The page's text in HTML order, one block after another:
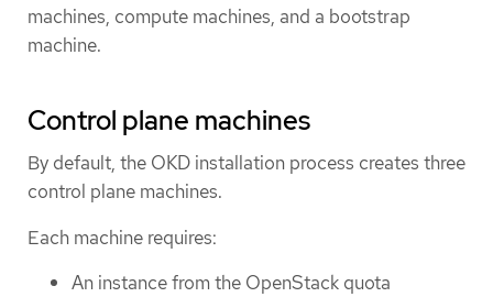
machines, compute machines, and a bootstrap
machine.
Control plane machines
By default, the OKD installation process creates three
control plane machines.
Each machine requires:
An instance from the OpenStack quota